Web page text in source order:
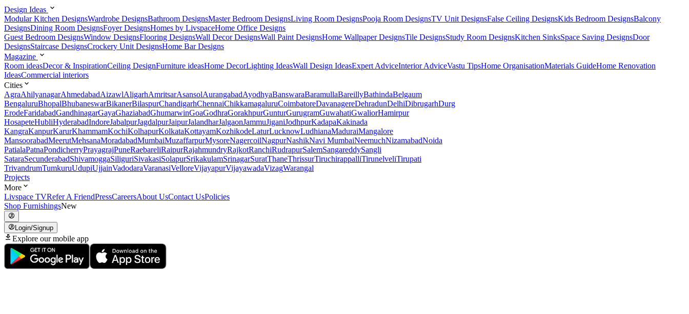
Design Ideas
Modular Kitchen DesignsWardrobe DesignsBathroom DesignsMaster Bedroom DesignsLiving Room DesignsPooja Room DesignsTV Unit DesignsFalse Ceiling DesignsKids Bedroom DesignsBalcony
DesignsDining Room DesignsFoyer DesignsHomes by LivspaceHome Office Designs
Guest Bedroom DesignsWindow DesignsFlooring DesignsWall Decor DesignsWall Paint DesignsHome Wallpaper DesignsTile DesignsStudy Room DesignsKitchen SinksSpace Saving DesignsDoor
DesignsStaircase DesignsCrockery Unit DesignsHome Bar Designs
Magazine
Room ideasDecor & InspirationCeiling DesignFurniture ideasHome DecorLighting IdeasWall Design IdeasExpert AdviceInterior AdviceVastu TipsHome OrganisationMaterials GuideHome Renovation
IdeasCommercial interiors
Cities
AgraAhilyanagarAhmedabadAizawlAligarhAmritsarAsansolAurangabadAyodhyaBanswaraBaramullaBareillyBathindaBelgaum
BengaluruBhopalBhubaneswarBikanerBilaspurChandigarhChennaiChikkamagaluruCoimbatoreDavanagereDehradunDelhiDibrugarhDurg
ErodeFaridabadGandhinagarGayaGhaziabadGhumarwinGoaGodhraGorakhpurGunturGurugramGuwahatiGwaliorHamirpur
HosapeteHubliHyderabadIndoreJabalpurJagdalpurJaipurJalandharJalgaonJammuJiganiJodhpurKadapaKakinada
KangraKanpurKarurKhammamKochiKolhapurKolkataKottayamKozhikodeLaturLucknowLudhianaMaduraiMangalore
MansoorabadMeerutMehsanaMoradabadMumbaiMuzaffarpurMysoreNagercoilNagpurNashikNavi MumbaiNeemuchNizamabadNoida
PatialaPatnaPondicherryPrayagrajPuneRaebareliRaipurRajahmundryRajkotRanchiRudrapurSalemSangareddySangli
SataraSecunderabadShivamoggaSiliguriSivakasiSolapurSrikakulamSrinagarSuratThaneThrissurTiruchirappalliTirunelveliTirupati
TrivandrumTumkuruUdupiUjjainVadodaraVaranasiVelloreVijayapurVijayawadaVizagWarangal
Projects
More
Livspace TVRefer A FriendPressCareersAbout UsContact UsPolicies
Shop FurnishingsNew
Login/Signup
Explore our mobile app